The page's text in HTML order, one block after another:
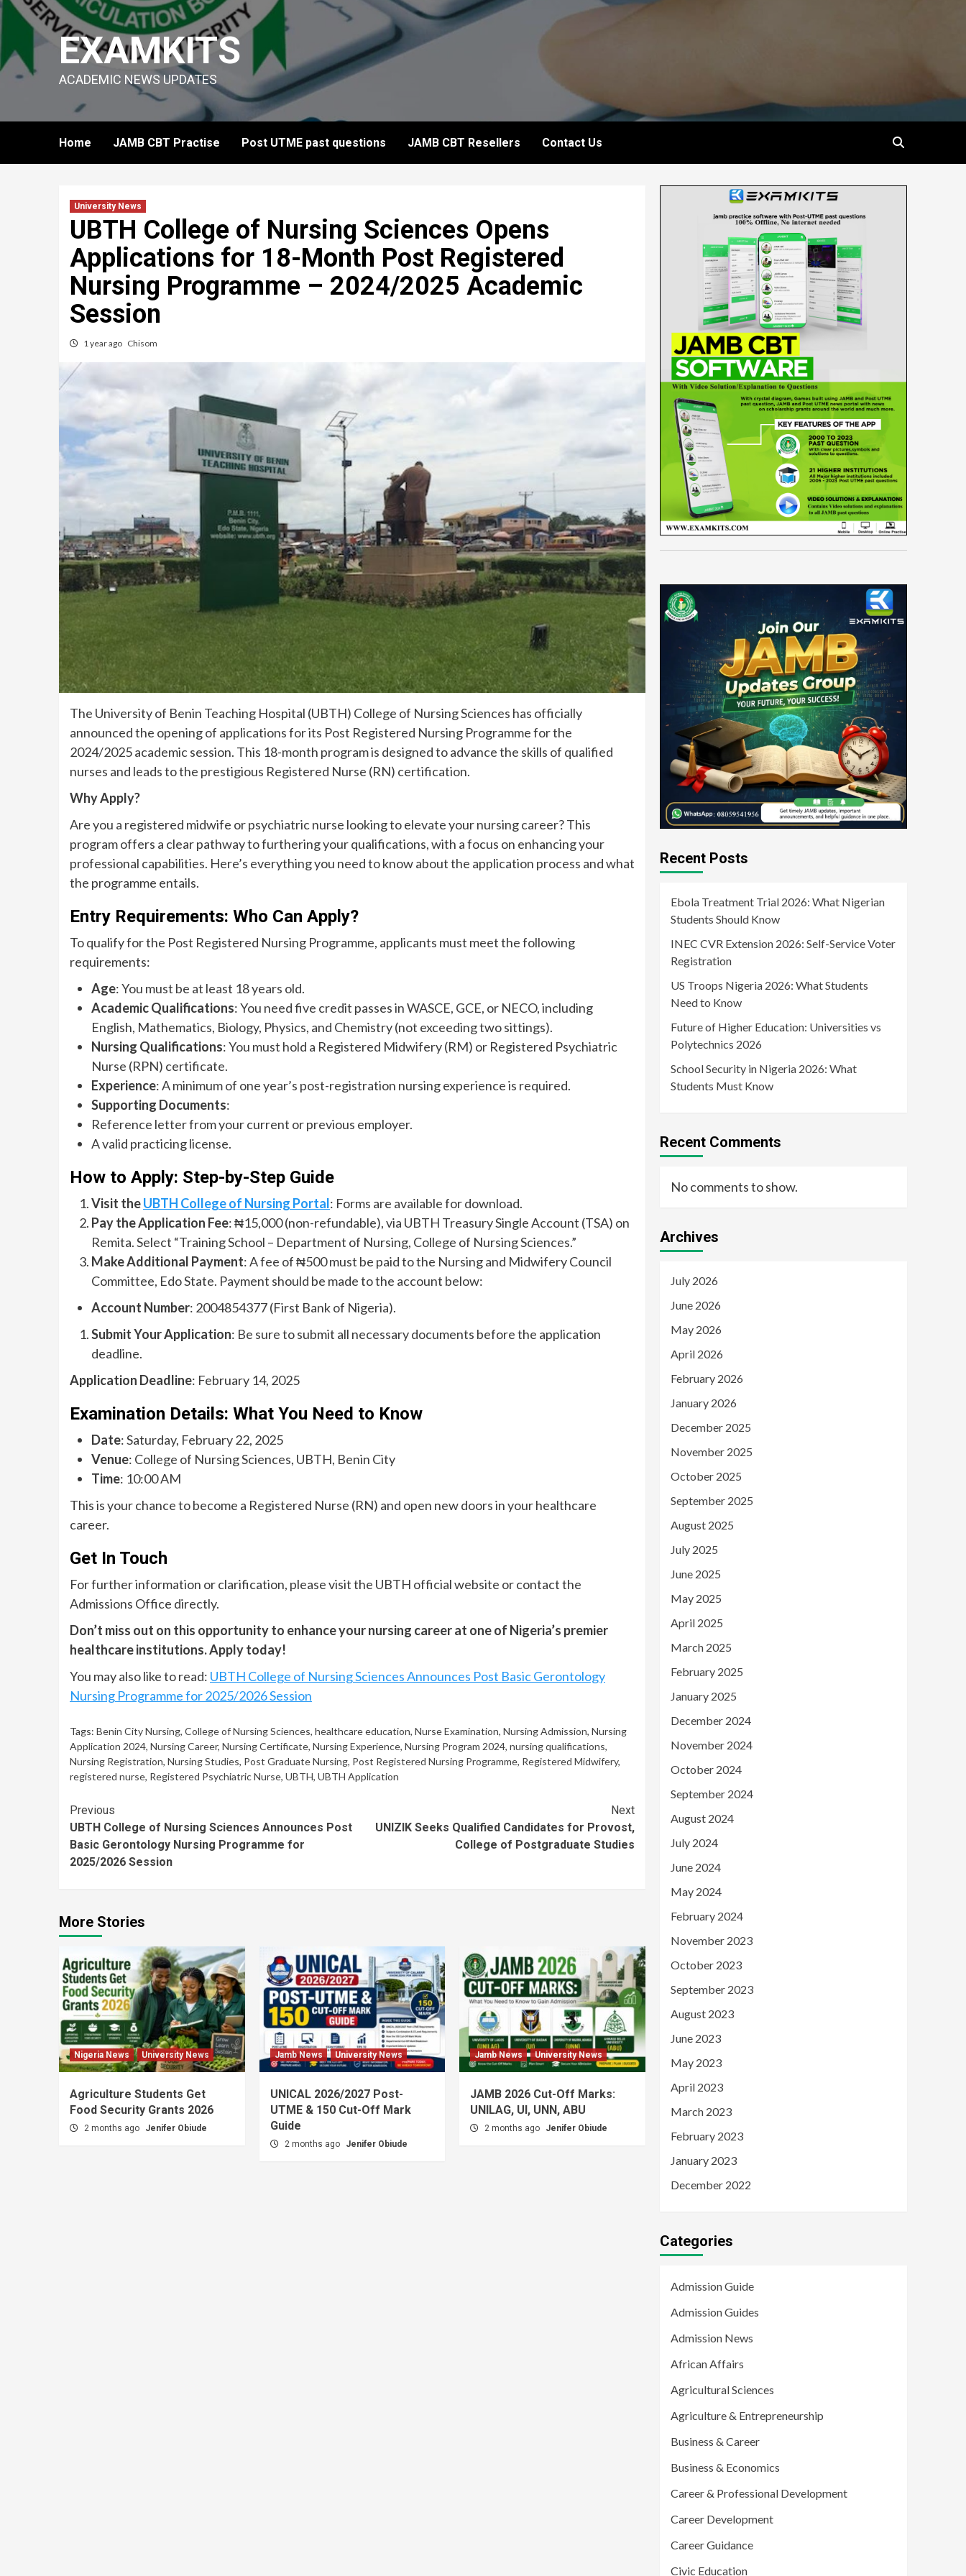
Skip
content
EXAMKITS
ACADEMIC NEWS UPDATES
Home JAMB CBT Practise Post UTME past questions JAMB CBT Resellers Contact Us
University News
UBTH College of Nursing Sciences Opens
Applications for 18-Month Post Registered
Nursing Programme – 2024/2025 Academic
Session
1 year ago Chisom
The University of Benin Teaching Hospital (UBTH) College of Nursing Sciences has officially
announced the opening of applications for its Post Registered Nursing Programme for the
2024/2025 academic session. This 18-month program is designed to advance the skills of qualified
nurses and leads to the prestigious Registered Nurse (RN) certification.
Why Apply?
Are you a registered midwife or psychiatric nurse looking to elevate your nursing career? This
program offers a clear pathway to furthering your qualifications, with a focus on enhancing your
professional capabilities. Here’s everything you need to know about the application process and what
the programme entails.
Entry Requirements: Who Can Apply?
To qualify for the Post Registered Nursing Programme, applicants must meet the following
requirements:
Age: You must be at least 18 years old.
Academic Qualifications: You need five credit passes in WASCE, GCE, or NECO, including
English, Mathematics, Biology, Physics, and Chemistry (not exceeding two sittings).
Nursing Qualifications: You must hold a Registered Midwifery (RM) or Registered Psychiatric
Nurse (RPN) certificate.
Experience: A minimum of one year’s post-registration nursing experience is required.
Supporting Documents:
Reference letter from your current or previous employer.
A valid practicing license.
How to Apply: Step-by-Step Guide
Visit theUBTH College of Nursing Portal: Forms are available for download.
Pay the Application Fee: ₦15,000 (non-refundable), via UBTH Treasury Single Account (TSA) on
Remita. Select “Training School – Department of Nursing, College of Nursing Sciences.”
Make Additional Payment: A fee of ₦500 must be paid to the Nursing and Midwifery Council
Committee, Edo State. Payment should be made to the account below:
Account Number: 2004854377 (First Bank of Nigeria).
Submit Your Application: Be sure to submit all necessary documents before the application
deadline.
Application Deadline: February 14, 2025
Examination Details: What You Need to Know
Date: Saturday, February 22, 2025
Venue: College of Nursing Sciences, UBTH, Benin City
Time: 10:00 AM
This is your chance to become a Registered Nurse (RN) and open new doors in your healthcare
career.
Get In Touch
For further information or clarification, please visit the UBTH official website or contact the
Admissions Office directly.
Don’t miss out on this opportunity to enhance your nursing career at one of Nigeria’s premier
healthcare institutions. Apply today!
You may also like to read: UBTH College of Nursing Sciences Announces Post Basic Gerontology
Nursing Programme for 2025/2026 Session
Tags: Benin City Nursing, College of Nursing Sciences, healthcare education, Nurse Examination, Nursing Admission, Nursing
Application 2024, Nursing Career, Nursing Certificate, Nursing Experience, Nursing Program 2024, nursing qualifications,
Nursing Registration, Nursing Studies, Post Graduate Nursing, Post Registered Nursing Programme, Registered Midwifery,
registered nurse, Registered Psychiatric Nurse, UBTH, UBTH Application
Continue
Reading
Previous
UBTH College of Nursing Sciences Announces Post
Basic Gerontology Nursing Programme for
2025/2026 Session
Next
UNIZIK Seeks Qualified Candidates for Provost,
College of Postgraduate Studies
More Stories
Nigeria News University News
Agriculture Students Get
Food Security Grants 2026
2 months ago Jenifer Obiude
Jamb News University News
UNICAL 2026/2027 Post-
UTME & 150 Cut-Off Mark
Guide
2 months ago Jenifer Obiude
Jamb News University News
JAMB 2026 Cut-Off Marks:
UNILAG, UI, UNN, ABU
2 months ago Jenifer Obiude
Recent Posts
Ebola Treatment Trial 2026: What Nigerian
Students Should Know
INEC CVR Extension 2026: Self-Service Voter
Registration
US Troops Nigeria 2026: What Students
Need to Know
Future of Higher Education: Universities vs
Polytechnics 2026
School Security in Nigeria 2026: What
Students Must Know
Recent Comments
No comments to show.
Archives
July 2026
June 2026
May 2026
April 2026
February 2026
January 2026
December 2025
November 2025
October 2025
September 2025
August 2025
July 2025
June 2025
May 2025
April 2025
March 2025
February 2025
January 2025
December 2024
November 2024
October 2024
September 2024
August 2024
July 2024
June 2024
May 2024
February 2024
November 2023
October 2023
September 2023
August 2023
June 2023
May 2023
April 2023
March 2023
February 2023
January 2023
December 2022
Categories
Admission Guide
Admission Guides
Admission News
African Affairs
Agricultural Sciences
Agriculture & Entrepreneurship
Business & Career
Business & Economics
Career & Professional Development
Career Development
Career Guidance
Civic Education